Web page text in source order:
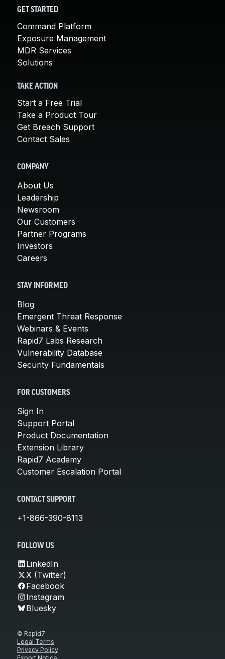
GET STARTED
Command Platform
Exposure Management
MDR Services
Solutions
TAKE ACTION
Start a Free Trial
Take a Product Tour
Get Breach Support
Contact Sales
COMPANY
About Us
Leadership
Newsroom
Our Customers
Partner Programs
Investors
Careers
STAY INFORMED
Blog
Emergent Threat Response
Webinars & Events
Rapid7 Labs Research
Vulnerability Database
Security Fundamentals
FOR CUSTOMERS
Sign In
Support Portal
Product Documentation
Extension Library
Rapid7 Academy
Customer Escalation Portal
CONTACT SUPPORT
+1-866-390-8113
FOLLOW US
LinkedIn
X (Twitter)
Facebook
Instagram
Bluesky
© Rapid7
Legal Terms
Privacy Policy